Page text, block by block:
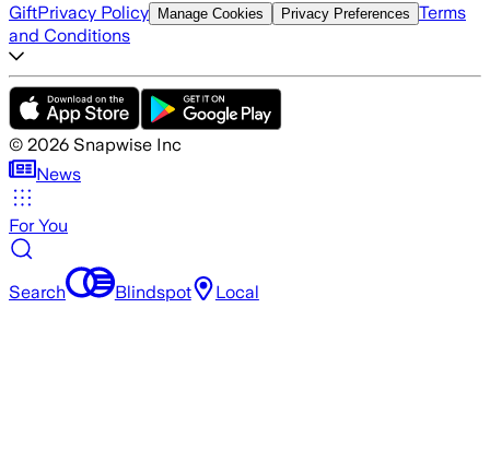
GiftPrivacy Policy Manage Cookies Privacy Preferences Terms
and Conditions
© 2026 Snapwise Inc
News
For You
Search Blindspot Local